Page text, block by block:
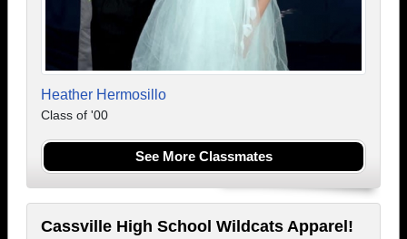
Heather Hermosillo
Class of '00
See More Classmates
Cassville High School Wildcats Apparel!